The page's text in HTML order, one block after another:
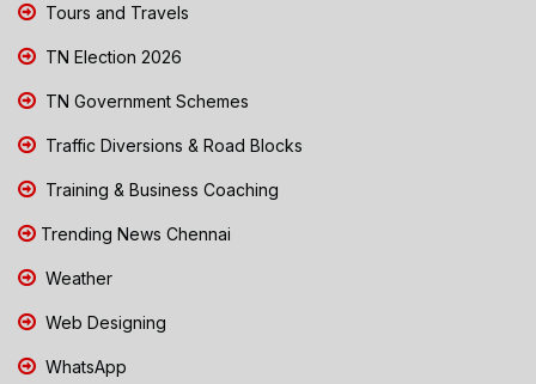
Tours and Travels
TN Election 2026
TN Government Schemes
Traffic Diversions & Road Blocks
Training & Business Coaching
Trending News Chennai
Weather
Web Designing
WhatsApp